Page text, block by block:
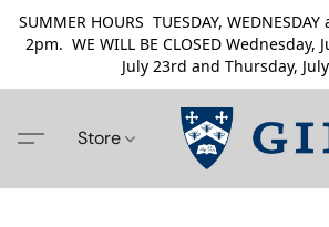
SUMMER HOURS TUESDAY,
2pm. WE WILL BE CLOSED Wednesday,
July 23rd and Thursday,
Store